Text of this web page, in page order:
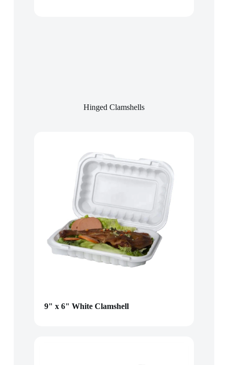
Hinged Clamshells
9" x 6" White Clamshell